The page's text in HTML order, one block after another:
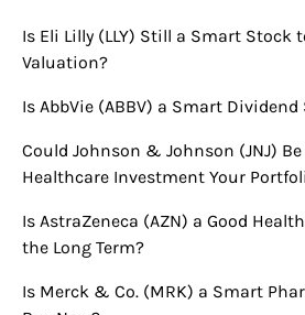
Is Eli Lilly (LLY) Still a Smart Stock
Valuation?
Is AbbVie (ABBV) a Smart
Could Johnson & Johnson (JNJ)
Healthcare Investment Your
Is AstraZeneca (AZN) a Good
the Long Term?
Is Merck & Co. (MRK) a Smart